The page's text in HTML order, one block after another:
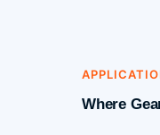
Where